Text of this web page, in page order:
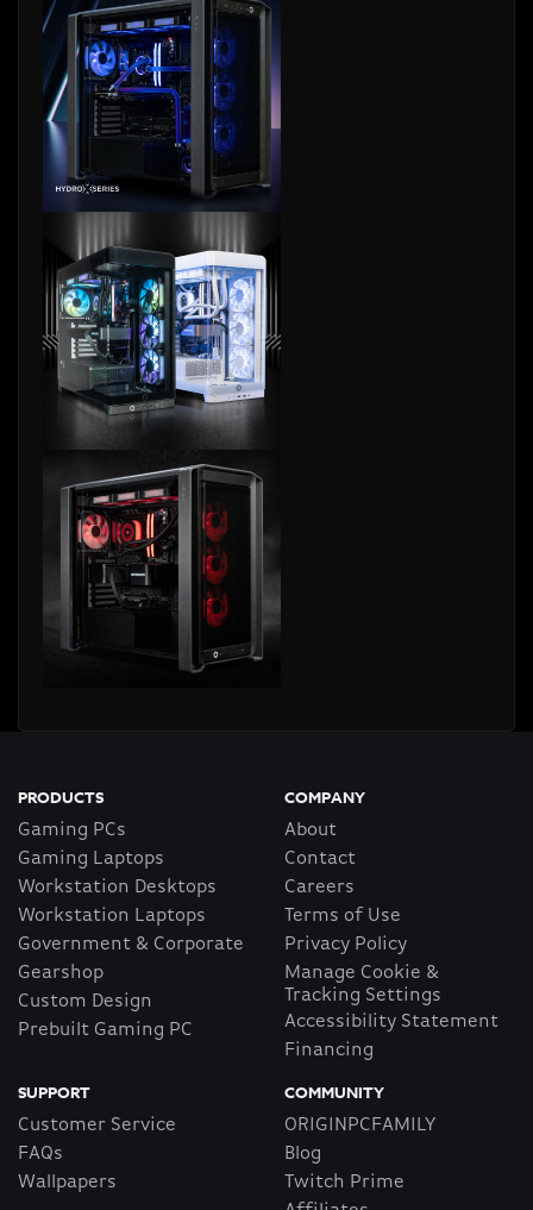
PRODUCTS
Gaming PCs
Gaming Laptops
Workstation Desktops
Workstation Laptops
Government & Corporate
Gearshop
Custom Design
Prebuilt Gaming PC
COMPANY
About
Contact
Careers
Terms of Use
Privacy Policy
Manage Cookie &
Tracking Settings
Accessibility Statement
Financing
SUPPORT
Customer Service
FAQs
Wallpapers
COMMUNITY
ORIGINPCFAMILY
Blog
Twitch Prime